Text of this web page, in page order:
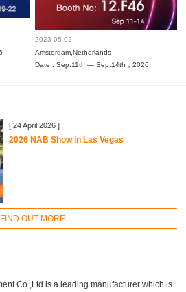
2023-05-02
Amsterdam,Netherlands
Date : Sep.11th — Sep.14th，2026
[ 24 April 2026 ]
2026 NAB Show in Las Vegas
FIND OUT MORE
Co.,Ltd.is a leading manufacturer which is